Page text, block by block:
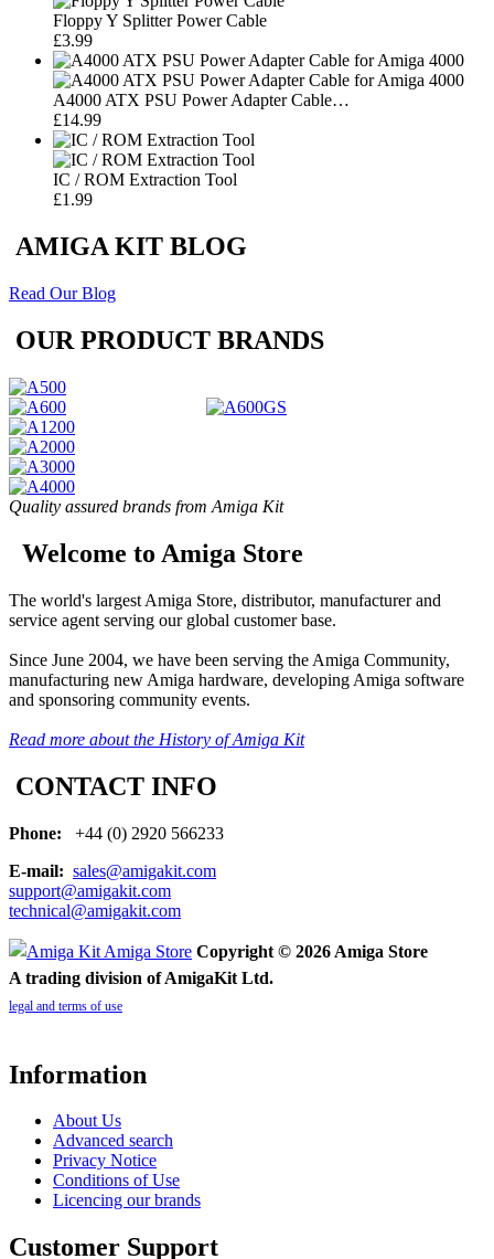
Floppy Y Splitter Power Cable
£3.99
A4000 ATX PSU Power Adapter Cable…
£14.99
IC / ROM Extraction Tool
£1.99
AMIGA KIT BLOG
Read Our Blog
OUR PRODUCT BRANDS
Quality assured brands from Amiga Kit
Welcome to Amiga Store
The world's largest Amiga Store, distributor, manufacturer and
service agent serving our global customer base.
Since June 2004, we have been serving the Amiga Community,
manufacturing new Amiga hardware, developing Amiga software
and sponsoring community events.
Read more about the History of Amiga Kit
CONTACT INFO
Phone:
+44 (0) 2920 566233
E-mail: sales@amigakit.com
support@amigakit.com
technical@amigakit.com
Copyright © 2026 Amiga Store
A trading division of AmigaKit Ltd.
legal and terms of use
Information
About Us
Advanced search
Privacy Notice
Conditions of Use
Licencing our brands
Customer Support